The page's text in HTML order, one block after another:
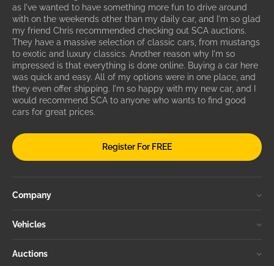
as I've wanted to have something more fun to drive around
with on the weekends other than my daily car, and I'm so glad
my friend Chris recommended checking out SCA auctions.
They have a massive selection of classic cars, from mustangs
to exotic and luxury classics. Another reason why I'm so
impressed is that everything is done online. Buying a car here
was quick and easy. All of my options were in one place, and
they even offer shipping. I'm so happy with my new car, and I
would recommend SCA to anyone who wants to find good
cars for great prices.
Register For FREE
Company
Vehicles
Auctions